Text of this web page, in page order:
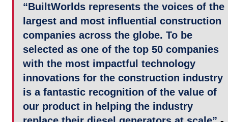
“BuiltWorlds represents the voices of the
largest and most influential construction
companies across the globe. To be
selected as one of the top 50 companies
with the most impactful technology
innovations for the construction industry
is a fantastic recognition of the value of
our product in helping the industry